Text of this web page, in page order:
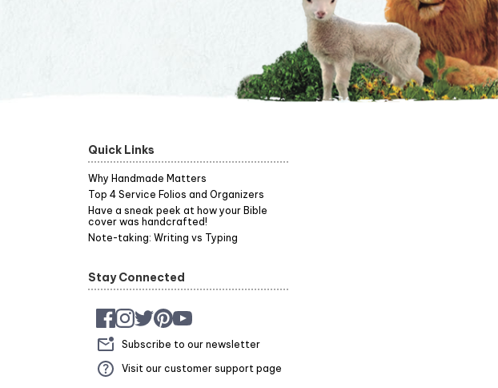
Quick Links
Why Handmade Matters
Top 4 Service Folios and Organizers
Have a sneak peek at how your Bible
cover was handcrafted!
Note-taking: Writing vs Typing
Stay Connected
Subscribe to our newsletter
Visit our customer support page